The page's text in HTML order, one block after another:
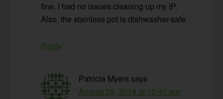
fine. I had no issues cleaning up my IP.
Also, the stainless pot is dishwasher-safe.
Reply
Patricia Myers says
August 28, 2018 at 12:43 am